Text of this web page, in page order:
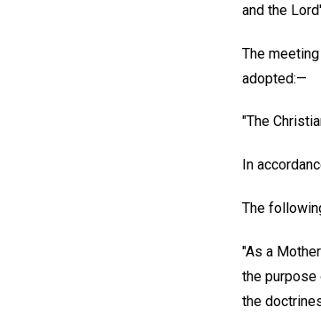
and the
The
adopted:—
"The
In
The
"As a
the purpose
the